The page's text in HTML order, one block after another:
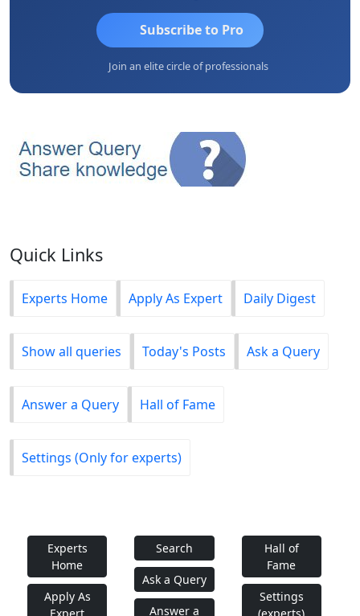
Subscribe to Pro
Join an elite circle of professionals
Quick Links
Experts Home Apply As Expert Daily Digest
Show all queries Today's Posts Ask a Query
Answer a Query Hall of Fame
Settings (Only for experts)
Experts
Home
Apply As
Search
Ask a Query
Answer a
Hall of
Fame
Settings